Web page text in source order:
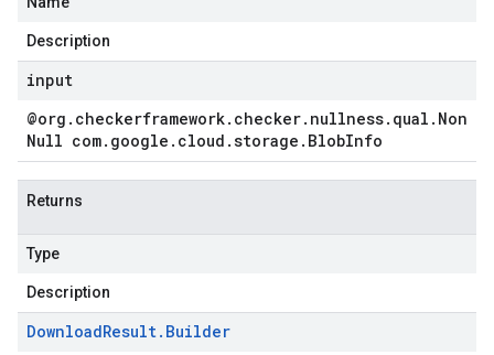
Description
input
@org . checkerframework. checker. nullness. qual . Non
Null com. google . cloud .storage . BlobInfo
Returns
Type
Description
DownloadResult. Builder